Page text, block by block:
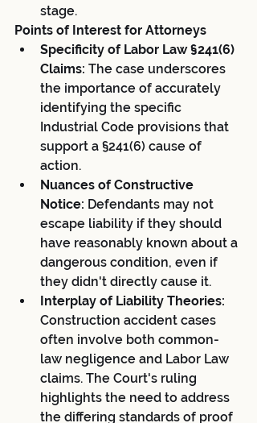
stage.
Points of Interest for Attorneys
Specificity of Labor Law §241(6)
Claims: The case underscores
the importance of accurately
identifying the specific
Industrial Code provisions that
support a §241(6) cause of
action.
Nuances of Constructive
Notice: Defendants may not
escape liability if they should
have reasonably known about a
dangerous condition, even if
they didn't directly cause it.
Interplay of Liability Theories:
Construction accident cases
often involve both common-
law negligence and Labor Law
claims. The Court's ruling
highlights the need to address
the differing standards of proof